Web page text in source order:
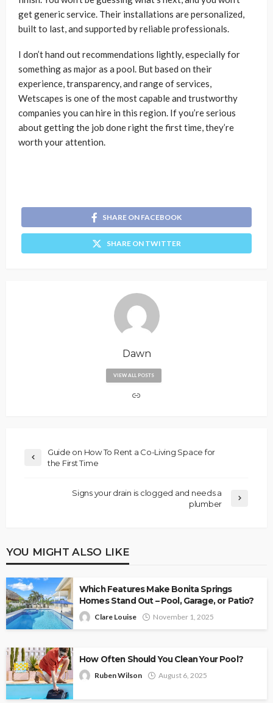
get generic service. Their installations are personalized,
built to last, and supported by reliable professionals.
I don’t hand out recommendations lightly, especially for
something as major as a pool. But based on their
experience, transparency, and range of services,
Wetscapes is one of the most capable and trustworthy
companies you can hire in this region. If you’re serious
about getting the job done right the first time, they’re
worth your attention.
SHARE ON FACEBOOK
SHARE ON TWITTER
Dawn
VIEW ALL POSTS
Guide on How To Rent a Co-Living Space for
the First Time
Signs your drain is clogged and needs a
plumber
YOU MIGHT ALSO LIKE
Which Features Make Bonita Springs
Homes Stand Out – Pool, Garage, or Patio?
Clare Louise November 1, 2025
How Often Should You Clean Your Pool?
Ruben Wilson August 6, 2025